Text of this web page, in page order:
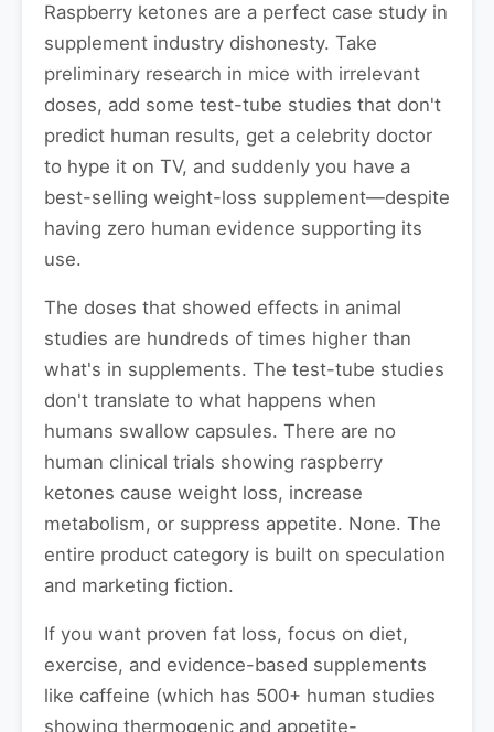
Raspberry ketones are a perfect case study in
supplement industry dishonesty. Take
preliminary research in mice with irrelevant
doses, add some test-tube studies that don't
predict human results, get a celebrity doctor
to hype it on TV, and suddenly you have a
best-selling weight-loss supplement—despite
having zero human evidence supporting its
use.
The doses that showed effects in animal
studies are hundreds of times higher than
what's in supplements. The test-tube studies
don't translate to what happens when
humans swallow capsules. There are no
human clinical trials showing raspberry
ketones cause weight loss, increase
metabolism, or suppress appetite. None. The
entire product category is built on speculation
and marketing fiction.
If you want proven fat loss, focus on diet,
exercise, and evidence-based supplements
like caffeine (which has 500+ human studies
showing thermogenic and appetite-